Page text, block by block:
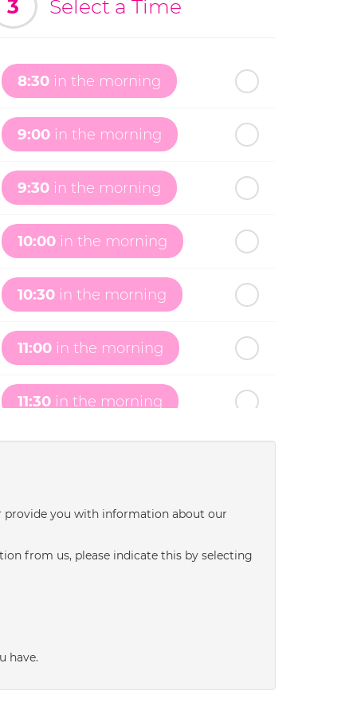
3 Select a Time
8:30 in the morning
9:00 in the morning
9:30 in the morning
10:00 in the morning
10:30 in the morning
11:00 in the morning
11:30 in the morning
12:30in the afternoon
1:00in the afternoon
you with information about our
from us, please indicate this by selecting
have.